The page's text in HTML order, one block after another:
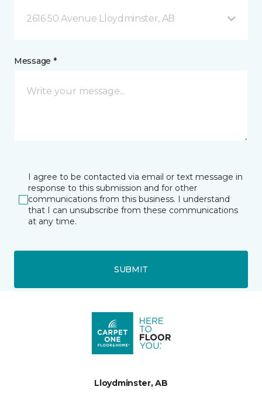
2616 50 Avenue Lloydminster, AB
Message *
I agree to be contacted via email or text message in
response to this submission and for other
communications from this business. I understand
that I can unsubscribe from these communications
at any time.
SUBMIT
Lloydminster, AB